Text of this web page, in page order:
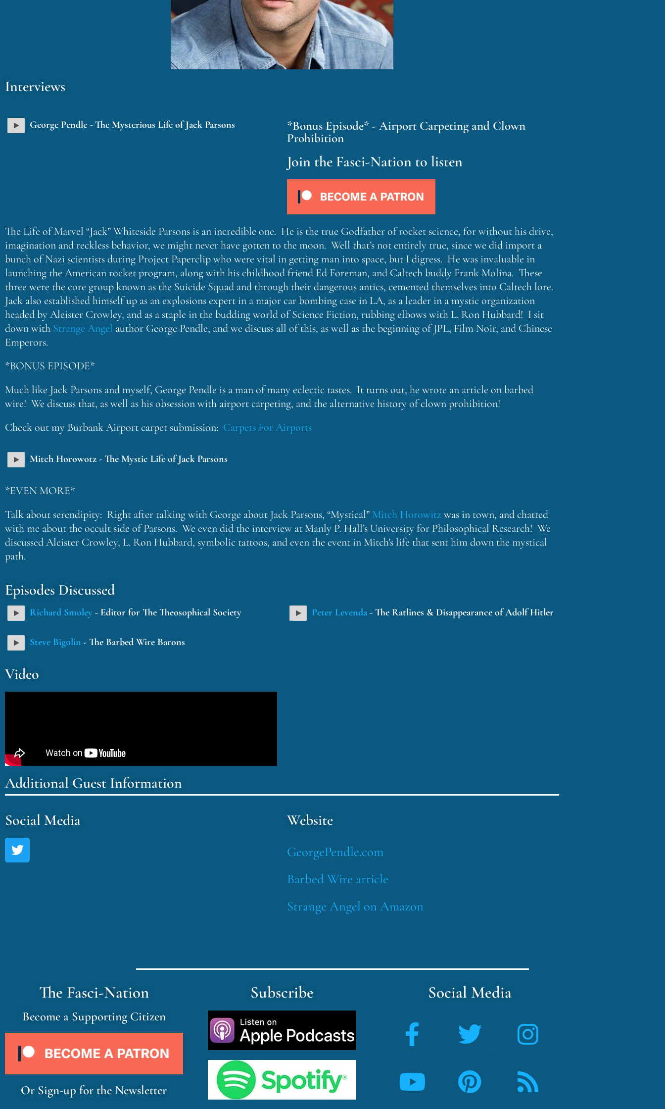
Interviews
George Pendle - The Mysterious Life of Jack Parsons
*Bonus Episode* - Airport Carpeting and Clown
Prohibition
Join the Fasci-Nation to listen
The Life of Marvel “Jack” Whiteside Parsons is an incredible one. He is the true Godfather of rocket science, for without his drive,
imagination and reckless behavior, we might never have gotten to the moon. Well that’s not entirely true, since we did import a
bunch of Nazi scientists during Project Paperclip who were vital in getting man into space, but I digress. He was invaluable in
launching the American rocket program, along with his childhood friend Ed Foreman, and Caltech buddy Frank Molina. These
three were the core group known as the Suicide Squad and through their dangerous antics, cemented themselves into Caltech lore.
Jack also established himself up as an explosions expert in a major car bombing case in LA, as a leader in a mystic organization
headed by Aleister Crowley, and as a staple in the budding world of Science Fiction, rubbing elbows with L. Ron Hubbard! I sit
down with Strange Angel author George Pendle, and we discuss all of this, as well as the beginning of JPL, Film Noir, and Chinese
Emperors.
*BONUS EPISODE*
Much like Jack Parsons and myself, George Pendle is a man of many eclectic tastes. It turns out, he wrote an article on barbed
wire! We discuss that, as well as his obsession with airport carpeting, and the alternative history of clown prohibition!
Check out my Burbank Airport carpet submission: Carpets For Airports
Mitch Horowotz - The Mystic Life of Jack Parsons
*EVEN MORE*
Talk about serendipity: Right after talking with George about Jack Parsons, “Mystical” Mitch Horowitz was in town, and chatted
with me about the occult side of Parsons. We even did the interview at Manly P. Hall’s University for Philosophical Research! We
discussed Aleister Crowley, L. Ron Hubbard, symbolic tattoos, and even the event in Mitch’s life that sent him down the mystical
path.
Episodes Discussed
Richard Smoley - Editor for The Theosophical Society
Steve Bigolin - The Barbed Wire Barons
Peter Levenda - The Ratlines & Disappearance of Adolf Hitler
Video
Additional Guest Information
Social Media Website
GeorgePendle.com
Barbed Wire article
Strange Angel on Amazon
The Fasci-Nation
Become a Supporting Citizen
Or Sign-up for the Newsletter
Subscribe Social Media